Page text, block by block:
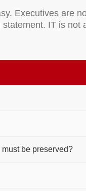
Executives are
IT is
be preserved?